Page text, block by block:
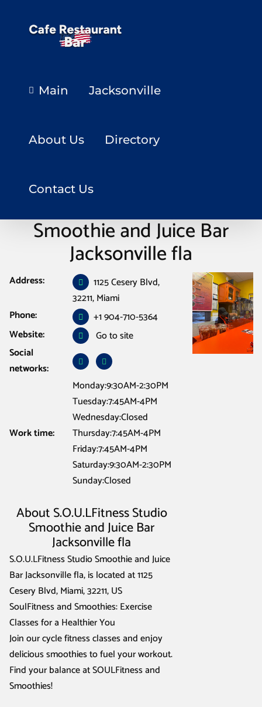
Main Jacksonville
About Us Directory
Contact Us
Smoothie and Juice Bar
Jacksonville fla
Cafe Restaurant Bar/Jacksonville/S.O.U.LFitness Studio Smoothie and
Juice Bar Jacksonville fla
Address:
1125 Cesery Blvd,
32211, Miami
Phone:
+1 904-710-5364
Website:
Go to site
Social
networks:
Work time:
Monday:9:30AM-2:30PM
Tuesday:7:45AM-4PM
Wednesday:Closed
Thursday:7:45AM-4PM
Friday:7:45AM-4PM
Saturday:9:30AM-2:30PM
Sunday:Closed
About S.O.U.LFitness Studio
Smoothie and Juice Bar
Jacksonville fla
S.O.U.LFitness Studio Smoothie and Juice
Bar Jacksonville fla, is located at 1125
Cesery Blvd, Miami, 32211, US
SoulFitness and Smoothies: Exercise
Classes for a Healthier You
Join our cycle fitness classes and enjoy
delicious smoothies to fuel your workout.
Find your balance at SOULFitness and
Smoothies!